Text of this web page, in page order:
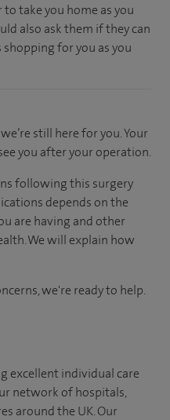
take you home as you
also ask them if they can
for you as you
still here for you. Your
you after your operation.
following this surgery
depends on the
are having and other
We will explain how
we're ready to help.
excellent individual care
network of hospitals,
around the UK. Our